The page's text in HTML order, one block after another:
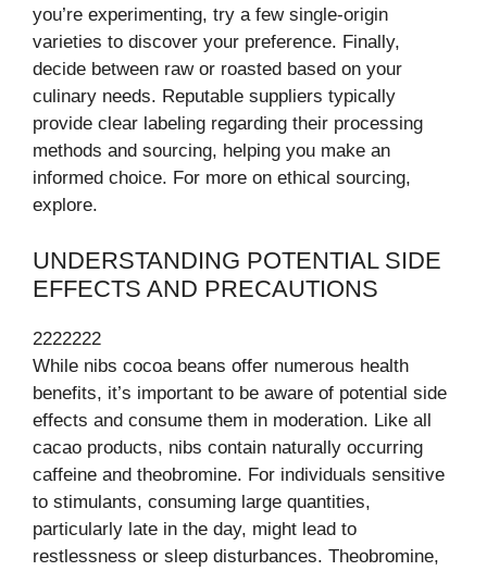
you’re experimenting, try a few single-origin
varieties to discover your preference. Finally,
decide between raw or roasted based on your
culinary needs. Reputable suppliers typically
provide clear labeling regarding their processing
methods and sourcing, helping you make an
informed choice. For more on ethical sourcing,
explore.
UNDERSTANDING POTENTIAL SIDE
EFFECTS AND PRECAUTIONS
2222222
While nibs cocoa beans offer numerous health
benefits, it’s important to be aware of potential side
effects and consume them in moderation. Like all
cacao products, nibs contain naturally occurring
caffeine and theobromine. For individuals sensitive
to stimulants, consuming large quantities,
particularly late in the day, might lead to
restlessness or sleep disturbances. Theobromine,